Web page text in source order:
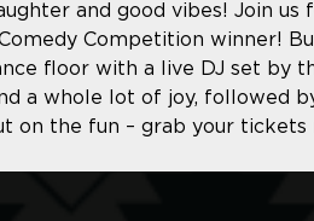
and good vibes! Join us
Competition winner!
floor with a live DJ set by
a whole lot of joy, followed
on the fun – grab your tickets